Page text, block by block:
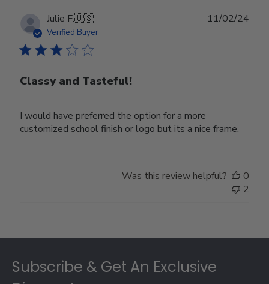
Julie F.🇺🇸
Verified Buyer
Classy and Tasteful!
I would have preferred the option for a more
customized school finish or logo but its a nice frame.
11/02/24
Was this review helpful?
0
2
Subscribe & Get An Exclusive